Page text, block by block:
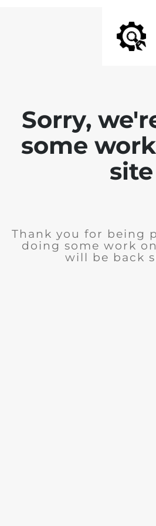
Sorry,
some
site
Thank you for being
doing some work
will be back